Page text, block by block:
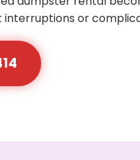
interruptions or